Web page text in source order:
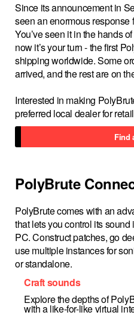
Since its announcement in
seen an enormous response
You’ve seen it in the hands
now it’s your turn - the first
shipping worldwide. Some
arrived, and the rest are on
Interested in making
preferred local dealer for
Find
PolyBrute
PolyBrute comes with an
that lets you control its
PC. Construct patches, go
use multiple instances for
or standalone.
Craft sounds
Explore the depths of
with a like-for-like virtual